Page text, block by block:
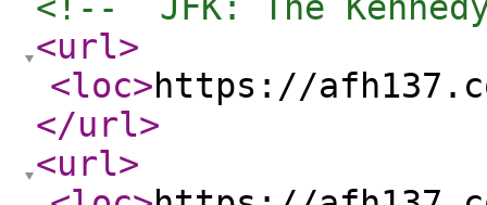
<url>
<loc>https://
</url>
<url>